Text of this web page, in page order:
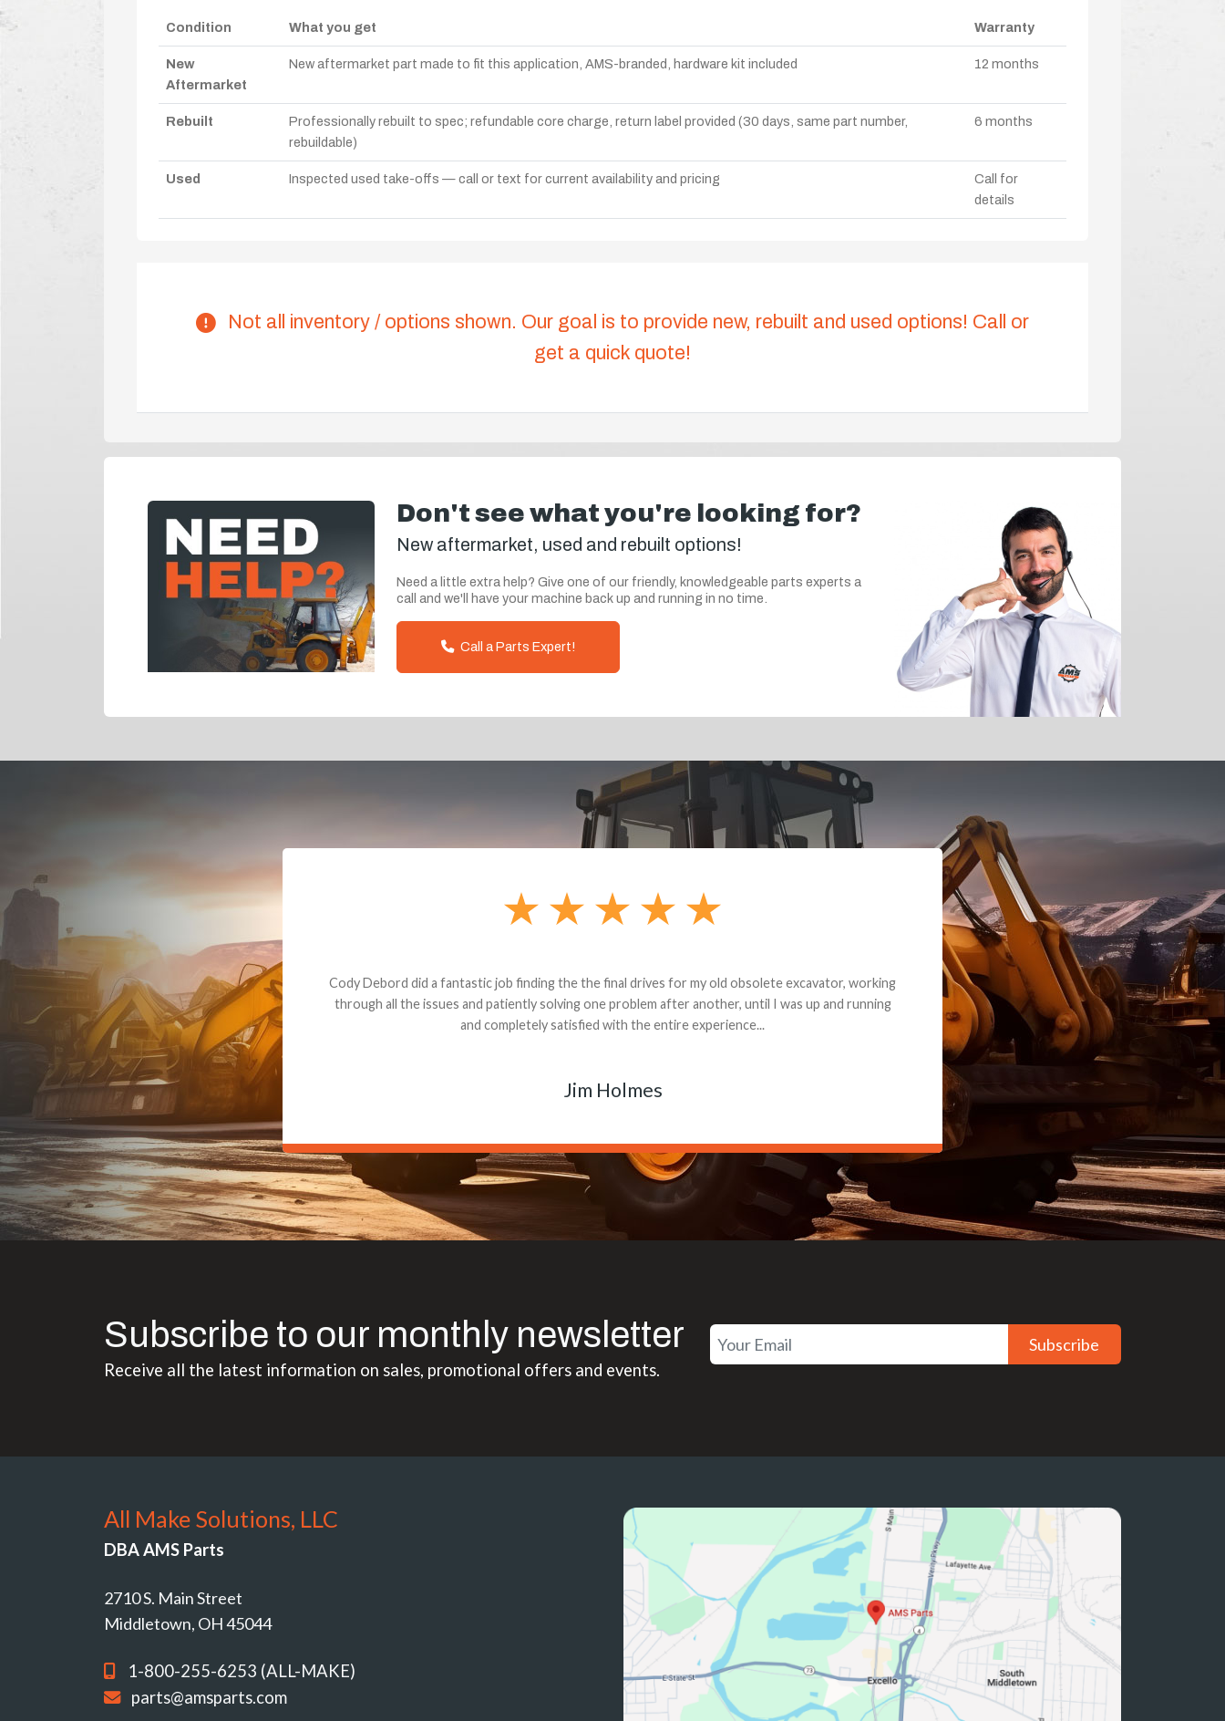
Condition What you get Warranty
New
Aftermarket
New aftermarket part made to fit this application, AMS-branded, hardware kit included 12 months
Rebuilt
Professionally rebuilt to spec; refundable core charge, return label provided (30 days, same part number,
rebuildable)
6 months
Used Inspected used take-offs — call or text for current availability and pricing
Call for
details
Not all inventory / options shown. Our goal is to provide new, rebuilt and used options! Call or
get a quick quote!
Don't see what you're looking for?
New aftermarket, used and rebuilt options!
Need a little extra help? Give one of our friendly, knowledgeable parts experts a
call and we'll have your machine back up and running in no time.
Call a Parts Expert!
Dealt with Brandon G. Dude knows his parts and had what I needed. We received the part and due
to the value I decided it was safer to use brand new. I paid for return shipping and received a credit
back for the part. The whole process was smooth.
Matt Boike
Subscribe to our monthly newsletter
Receive all the latest information on sales, promotional offers and events.
Subscribe
All Make Solutions, LLC
DBA AMS Parts
2710 S. Main Street
Middletown, OH 45044
1-800-255-6253 (ALL-MAKE)
parts@amsparts.com